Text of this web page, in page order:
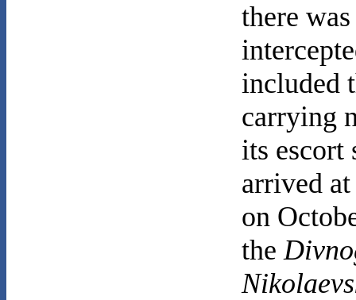
there
included
carrying
its escort
arrived
on
the